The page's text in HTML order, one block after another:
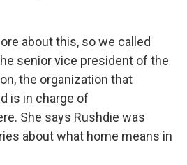
about this, so we called
senior vice president of the
the organization that
is in charge of
She says Rushdie was
about what home means in